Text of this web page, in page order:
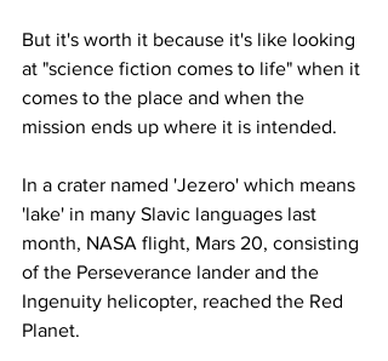
But it's worth it because it's like looking
at "science fiction comes to life" when it
comes to the place and when the
mission ends up where it is intended.
In a crater named 'Jezero' which means
'lake' in many Slavic languages last
month, NASA flight, Mars 20, consisting
of the Perseverance lander and the
Ingenuity helicopter, reached the Red
Planet.